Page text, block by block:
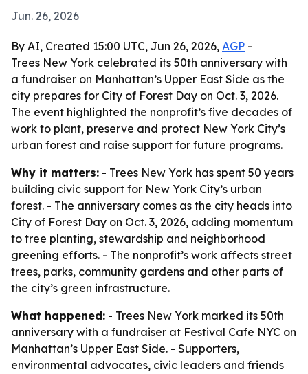
Jun. 26, 2026
By AI, Created 15:00 UTC, Jun 26, 2026, AGP -
Trees New York celebrated its 50th anniversary with
a fundraiser on Manhattan’s Upper East Side as the
city prepares for City of Forest Day on Oct. 3, 2026.
The event highlighted the nonprofit’s five decades of
work to plant, preserve and protect New York City’s
urban forest and raise support for future programs.
Why it matters: - Trees New York has spent 50 years
building civic support for New York City’s urban
forest. - The anniversary comes as the city heads into
City of Forest Day on Oct. 3, 2026, adding momentum
to tree planting, stewardship and neighborhood
greening efforts. - The nonprofit’s work affects street
trees, parks, community gardens and other parts of
the city’s green infrastructure.
What happened: - Trees New York marked its 50th
anniversary with a fundraiser at Festival Cafe NYC on
Manhattan’s Upper East Side. - Supporters,
environmental advocates, civic leaders and friends